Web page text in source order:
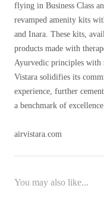
flying in Business Class
revamped amenity kits
and Inara. These kits,
products made with
Ayurvedic principles with
Vistara solidifies its
experience, further
a benchmark of
airvistara.com
You may also like...